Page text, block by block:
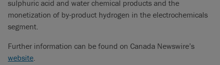
sulphuric acid and water chemical products and the
monetization of by-product hydrogen in the electrochemicals
segment.
Further information can be found on Canada Newswire’s
website.